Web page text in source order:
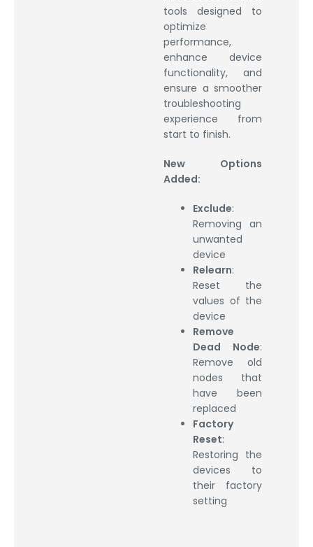
tools designed to
optimize
performance,
enhance device
functionality, and
ensure a smoother
troubleshooting
experience from
start to finish.
New Options
Added:
Exclude:
Removing an
unwanted
device
Relearn:
Reset the
values of the
device
Remove
Dead Node:
Remove old
nodes that
have been
replaced
Factory
Reset:
Restoring the
devices to
their factory
setting